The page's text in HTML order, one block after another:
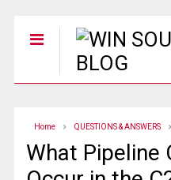
Home QUESTIONS & ANSWERS
What Pipeline